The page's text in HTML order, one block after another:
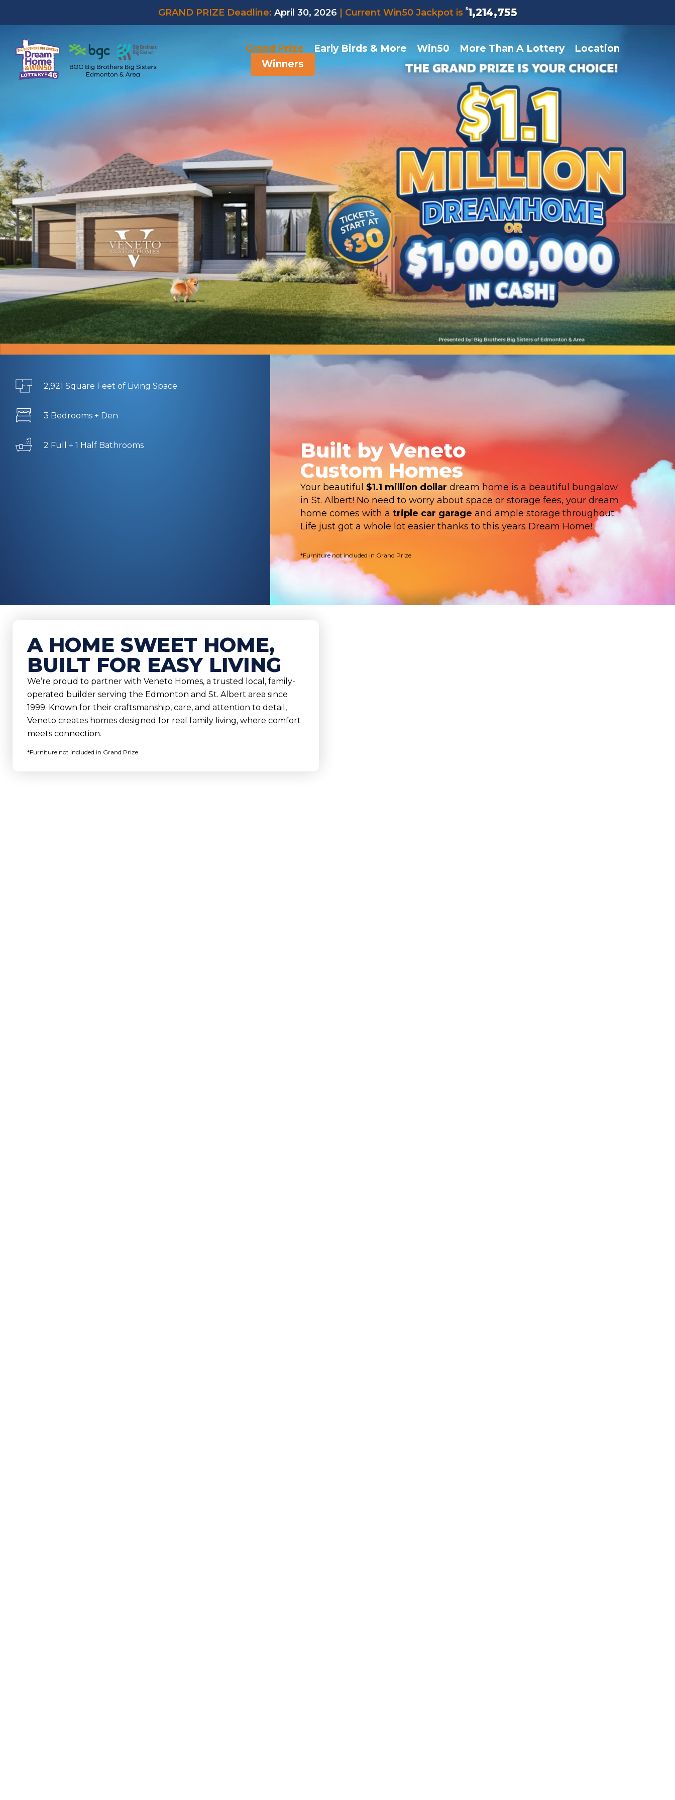
GRAND PRIZE Deadline: April 30, 2026 | Current Win50 Jackpot is $1,214,755
Grand Prize Early Birds & More Win50 More Than A Lottery
Location
Winners
2,921 Square Feet of Living Space
3 Bedrooms + Den
2 Full + 1 Half Bathrooms
Built by Veneto
Custom Homes
Your beautiful $1.1 million dollar dream home is a beautiful bungalow
in St. Albert! No need to worry about space or storage fees, your dream
home comes with a triple car garage and ample storage throughout.
Life just got a whole lot easier thanks to this years Dream Home!
*Furniture not included in Grand Prize
A HOME SWEET HOME,
BUILT FOR EASY LIVING
We’re proud to partner with Veneto Homes, a trusted local, family-
operated builder serving the Edmonton and St. Albert area since
1999. Known for their craftsmanship, care, and attention to detail,
Veneto creates homes designed for real family living, where comfort
meets connection.
*Furniture not included in Grand Prize